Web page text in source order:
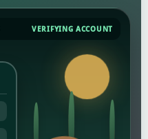
VERIFYING ACCOUNT